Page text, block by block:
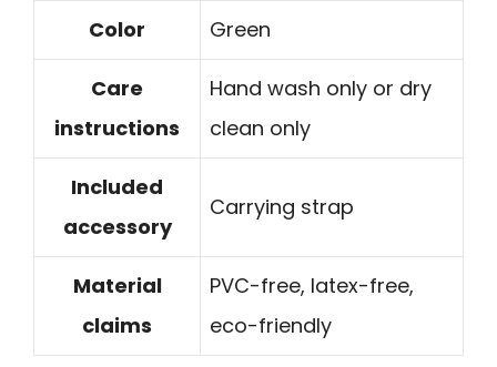
Color Green
Care
instructions
Hand wash only or dry
clean only
Included
accessory
Carrying strap
Material
claims
PVC-free, latex-free,
eco-friendly